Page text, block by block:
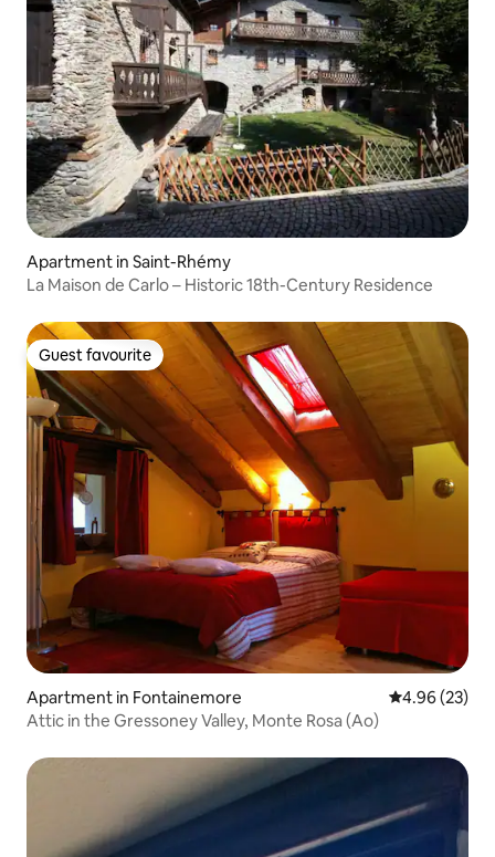
Apartment in Saint-Rhémy
La Maison de Carlo – Historic 18th-Century Residence
Guest favourite
Guest favourite
Apartment in Fontainemore 4.96 out of 5
4.96 (23)
Attic in the Gressoney Valley, Monte Rosa (Ao)